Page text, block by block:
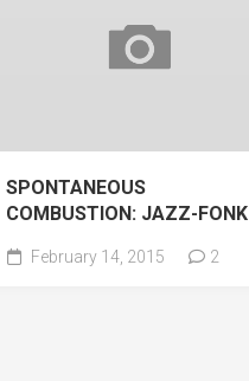
SPONTANEOUS
COMBUSTION: JAZZ-FONK
February 14, 2015 2